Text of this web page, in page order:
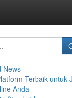
News
Terbaik untuk
Anda